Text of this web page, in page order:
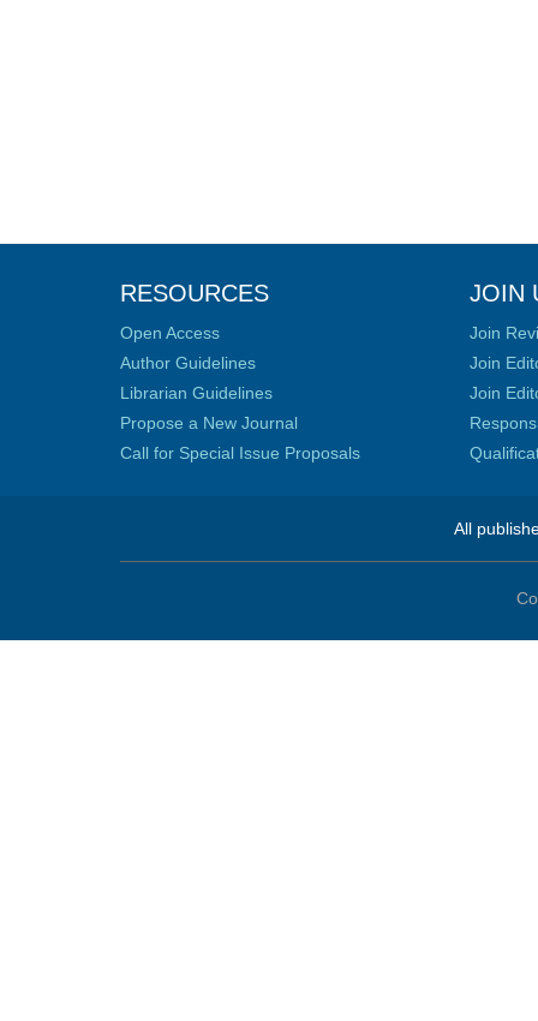
RESOURCES
Open Access
Author Guidelines
Librarian Guidelines
Propose a New Journal
Call for Special Issue Proposals
JOIN
Join
Join
Join
All